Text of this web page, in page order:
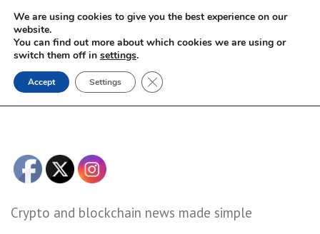
Skip
content
Crypto and blockchain news made simple
We are using cookies to give you the best experience on our
website.
You can find out more about which cookies we are using or
switch them off in settings.
Accept Settings Close GDPR Cookie Banner